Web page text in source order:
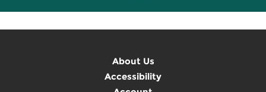
About Us
Accessibility